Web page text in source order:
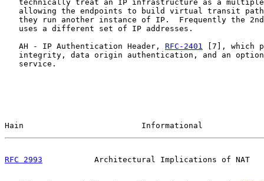
technically treat an IP infrastructure as a
allowing the endpoints to build virtual transit
they run another instance of IP.  Frequently the
   uses a different set of IP addresses.
   AH - IP Authentication Header,
RFC-2401 [7], which
integrity, data origin authentication, and an
   service.
Hain                         Informational
RFC 2993
Architectural Implications of NAT